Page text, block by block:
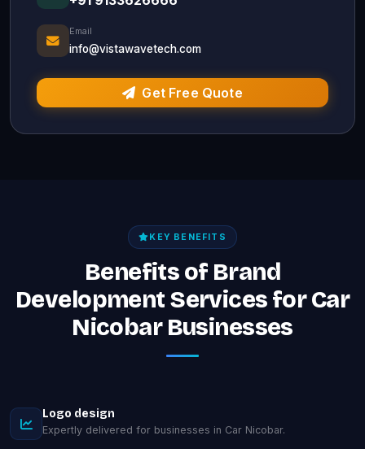
Email
info@vistawavetech.com
Get Free Quote
KEY BENEFITS
Benefits of Brand
Development Services for Car
Nicobar Businesses
Logo design
Expertly delivered for businesses in Car Nicobar.